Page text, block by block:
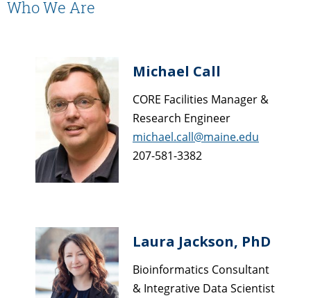
Who We Are
Michael Call
CORE Facilities Manager &
Research Engineer
michael.call@maine.edu
207-581-3382
Laura Jackson, PhD
Bioinformatics Consultant
& Integrative Data Scientist